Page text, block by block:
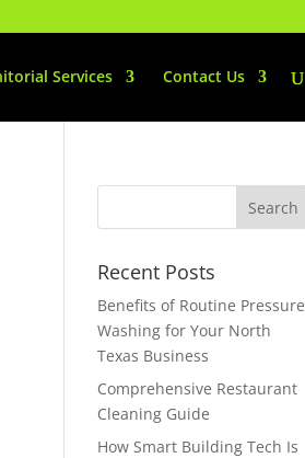
Services Contact Us
Recent Posts
Benefits of Routine Pressure
Washing for Your North
Texas Business
Comprehensive Restaurant
Cleaning Guide
How Smart Building Tech Is